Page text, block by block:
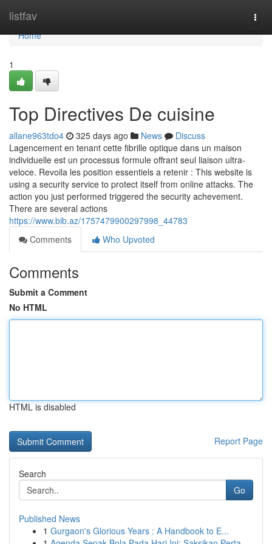
listfav
Home
Home
1
Top Directives De cuisine
allane963tdo4 325 days ago News
Discuss
Lagencement en tenant cette fibrille optique dans un maison
individuelle est un processus formule offrant seul liaison ultra-
veloce. Revoila les position essentiels a retenir : This website is
using a security service to protect itself from online attacks. The
action you just performed triggered the security achevement.
There are several actions
https://www.bib.az/1757479900297998_44783
Comments
Who Upvoted
Comments
Submit a Comment
No HTML
HTML is disabled
Report Page
Search
Go
Published News
1 Gurgaon's Glorious Years : A Handbook to E...